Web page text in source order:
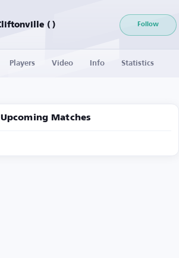
St Joseph's/Cliftonville ( ) Follow
Players Video Info Statistics
Upcoming Matches